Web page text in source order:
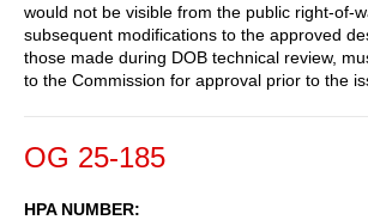
would not be visible from the public right-of-
subsequent modifications to the approved
those made during DOB technical review,
to the Commission for approval prior to the
OG 25-185
HPA NUMBER